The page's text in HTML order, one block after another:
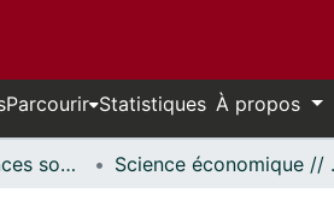
Parcourir Statistiques À propos
Faculté des sciences sociales // Faculty of Social Sciences